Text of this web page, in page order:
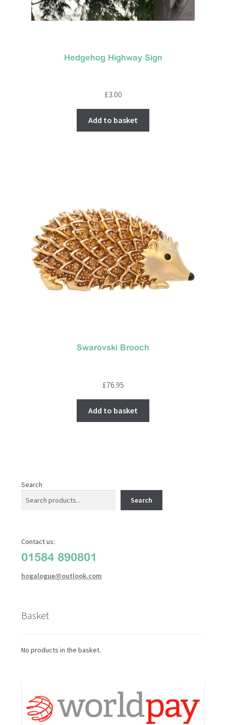
Hedgehog Highway Sign
£3.00
Add to basket
Swarovski Brooch
£76.95
Add to basket
Search
Search
Contact us:
01584 890801
hogalogue@outlook.com
Basket
No products in the basket.